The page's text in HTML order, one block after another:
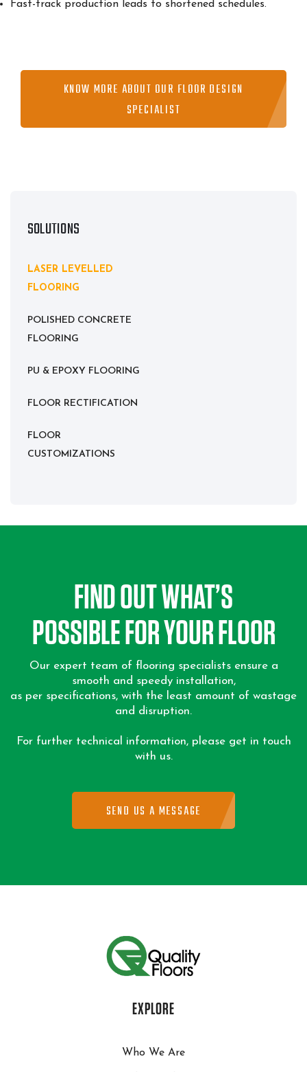
Fast-track production leads to shortened schedules.
KNOW MORE ABOUT OUR FLOOR DESIGN
SPECIALIST
SOLUTIONS
LASER LEVELLED
FLOORING
POLISHED CONCRETE
FLOORING
PU & EPOXY FLOORING
FLOOR RECTIFICATION
FLOOR
CUSTOMIZATIONS
FIND OUT WHAT’S
POSSIBLE FOR YOUR FLOOR
Our expert team of flooring specialists ensure a
smooth and speedy installation,
as per specifications, with the least amount of wastage
and disruption.
For further technical information, please get in touch
with us.
SEND US A MESSAGE
EXPLORE
Who We Are